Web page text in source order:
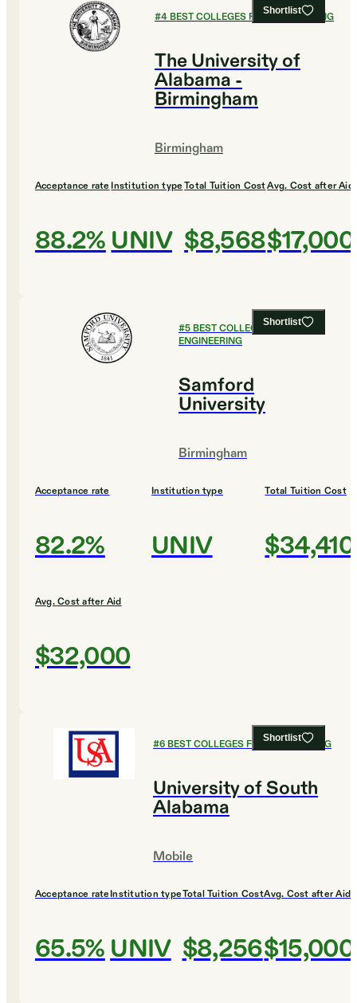
Shortlist
#4BEST COLLEGES FOR ENGINEERING
The University of
Alabama -
Birmingham
Birmingham
Acceptance rate
88.2%
Institution type
UNIV
Total Tuition Cost
$8,568
Avg. Cost after Aid
$17,000
Shortlist
#5BEST COLLEGES FOR
ENGINEERING
Samford
University
Birmingham
Acceptance rate
82.2%
Institution type
UNIV
Total Tuition Cost
$34,410
Avg. Cost after Aid
$32,000
Shortlist
#6BEST COLLEGES FOR ENGINEERING
University of South
Alabama
Mobile
Acceptance rate
65.5%
Institution type
UNIV
Total Tuition Cost
$8,256
Avg. Cost after Aid
$15,000